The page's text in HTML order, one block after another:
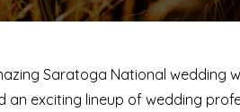
Saratoga National wedding
exciting lineup of wedding